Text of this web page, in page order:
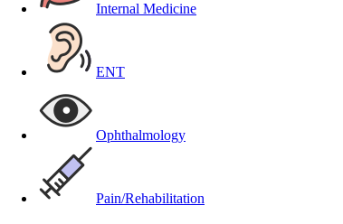
Internal Medicine
ENT
Ophthalmology
Pain/Rehabilitation